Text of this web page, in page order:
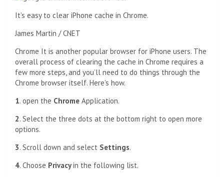
It’s easy to clear iPhone cache in Chrome.
James Martin / CNET
Chrome It is another popular browser for iPhone users. The
overall process of clearing the cache in Chrome requires a
few more steps, and you’ll need to do things through the
Chrome browser itself. Here’s how.
1. open the Chrome Application.
2. Select the three dots at the bottom right to open more
options.
3. Scroll down and select Settings.
4. Choose Privacyin the following list.